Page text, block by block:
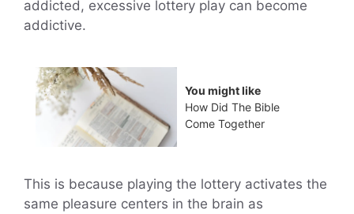
addicted, excessive lottery play can become
addictive.
You might like
How Did The Bible
Come Together
This is because playing the lottery activates the
same pleasure centers in the brain as